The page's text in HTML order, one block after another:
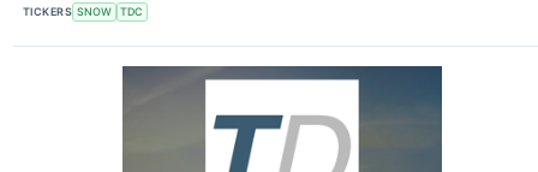
TICKERS SNOW TDC